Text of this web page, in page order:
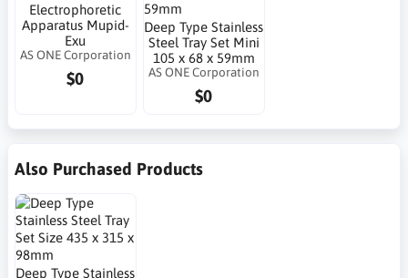
Electrophoretic
Apparatus Mupid-
Exu
AS ONE Corporation
$0
Deep Type Stainless
Steel Tray Set Mini
105 x 68 x 59mm
AS ONE Corporation
$0
Also Purchased Products
Deep Type Stainless